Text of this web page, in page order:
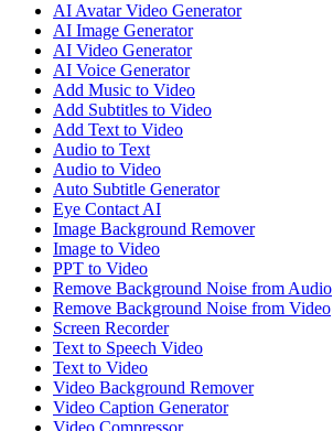
AI Avatar Video Generator
AI Image Generator
AI Video Generator
AI Voice Generator
Add Music to Video
Add Subtitles to Video
Add Text to Video
Audio to Text
Audio to Video
Auto Subtitle Generator
Eye Contact AI
Image Background Remover
Image to Video
PPT to Video
Remove Background Noise from Audio
Remove Background Noise from Video
Screen Recorder
Text to Speech Video
Text to Video
Video Background Remover
Video Caption Generator